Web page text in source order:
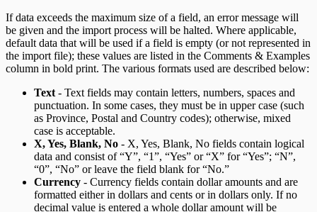
If data exceeds the maximum size of a field, an error message will
be given and the import process will be halted. Where applicable,
default data that will be used if a field is empty (or not represented in
the import file); these values are listed in the Comments & Examples
column in bold print. The various formats used are described below:
Text - Text fields may contain letters, numbers, spaces and
punctuation. In some cases, they must be in upper case (such
as Province, Postal and Country codes); otherwise, mixed
case is acceptable.
X, Yes, Blank, No - X, Yes, Blank, No fields contain logical
data and consist of “Y”, “1”, “Yes” or “X” for “Yes”; “N”,
“0”, “No” or leave the field blank for “No.”
Currency - Currency fields contain dollar amounts and are
formatted either in dollars and cents or in dollars only. If no
decimal value is entered a whole dollar amount will be